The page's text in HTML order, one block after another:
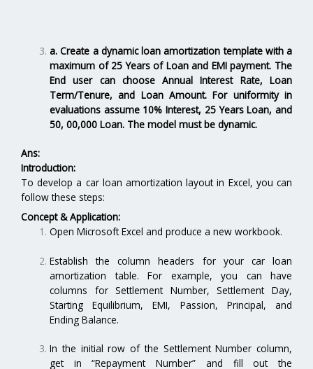
a. Create a dynamic loan amortization template with a
maximum of 25 Years of Loan and EMI payment. The
End user can choose Annual Interest Rate, Loan
Term/Tenure, and Loan Amount. For uniformity in
evaluations assume 10% Interest, 25 Years Loan, and
50, 00,000 Loan. The model must be dynamic.
Ans:
Introduction:
To develop a car loan amortization layout in Excel, you can
follow these steps:
Concept & Application:
Open Microsoft Excel and produce a new workbook.
Establish the column headers for your car loan
amortization table. For example, you can have
columns for Settlement Number, Settlement Day,
Starting Equilibrium, EMI, Passion, Principal, and
Ending Balance.
In the initial row of the Settlement Number column,
get in “Repayment Number” and fill out the